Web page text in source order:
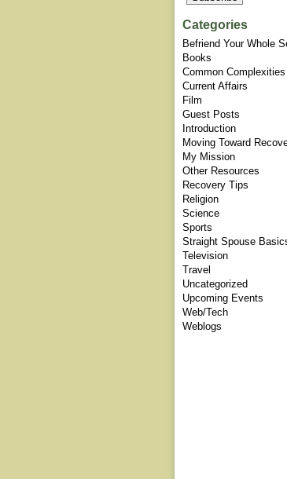
Categories
Befriend Your Whole
Books
Common Complexities
Current Affairs
Film
Guest Posts
Introduction
Moving Toward
My Mission
Other Resources
Recovery Tips
Religion
Science
Sports
Straight Spouse
Television
Travel
Uncategorized
Upcoming Events
Web/Tech
Weblogs